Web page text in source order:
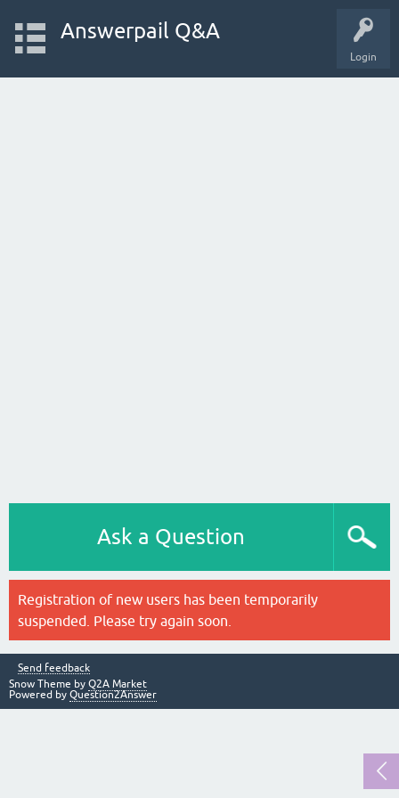
Login
Answerpail Q&A
Ask a Question
Registration of new users has been temporarily
suspended. Please try again soon.
Send feedback
Snow Theme by Q2A Market
Powered by Question2Answer